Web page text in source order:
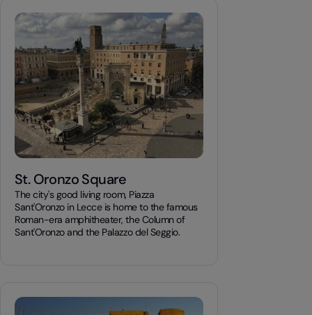
St. Oronzo Square
The city's good living room, Piazza
Sant'Oronzo in Lecce is home to the famous
Roman-era amphitheater, the Column of
Sant'Oronzo and the Palazzo del Seggio.